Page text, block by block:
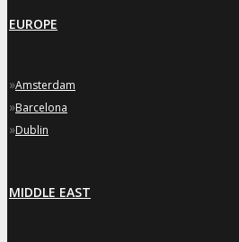
EUROPE
»Amsterdam
»Barcelona
»Dublin
MIDDLE EAST